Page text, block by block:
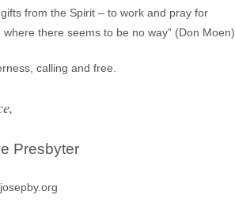
from the Spirit – to work and pray for
there seems to be no way” (Don Moen).
calling and free.
Presbyter